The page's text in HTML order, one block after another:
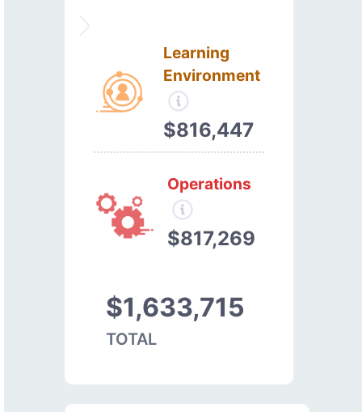
Learning
Environment
$816,447
Operations
$817,269
$1,633,715
TOTAL